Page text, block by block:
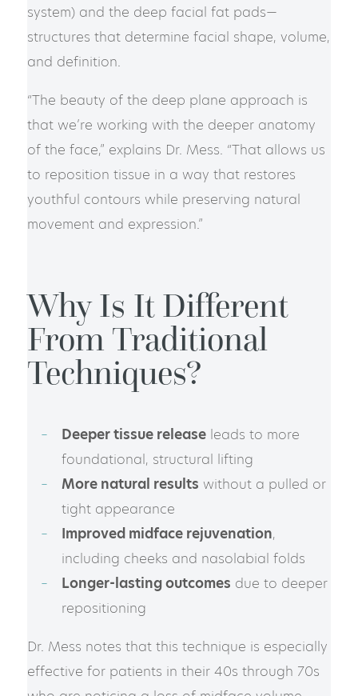
system) and the deep facial fat pads—
structures that determine facial shape, volume,
and definition.
“The beauty of the deep plane approach is
that we’re working with the deeper anatomy
of the face,” explains Dr. Mess. “That allows us
to reposition tissue in a way that restores
youthful contours while preserving natural
movement and expression.”
Why Is It Different
From Traditional
Techniques?
Deeper tissue releaseleads to more
foundational, structural lifting
More natural results without a pulled or
tight appearance
Improved midface rejuvenation,
including cheeks and nasolabial folds
Longer-lasting outcomes due to deeper
repositioning
Dr. Mess notes that this technique is especially
effective for patients in their 40s through 70s